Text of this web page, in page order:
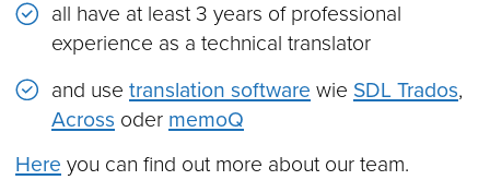
all have at least 3 years of professional
experience as a technical translator
and usetranslation software wie SDL Trados,
Across oder memoQ
Here you can find out more about our team.